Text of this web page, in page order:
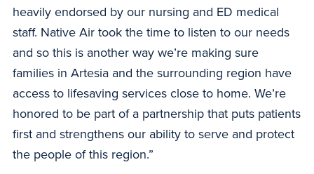
heavily endorsed by our nursing and ED medical
staff. Native Air took the time to listen to our needs
and so this is another way we’re making sure
families in Artesia and the surrounding region have
access to lifesaving services close to home. We’re
honored to be part of a partnership that puts patients
first and strengthens our ability to serve and protect
the people of this region.”